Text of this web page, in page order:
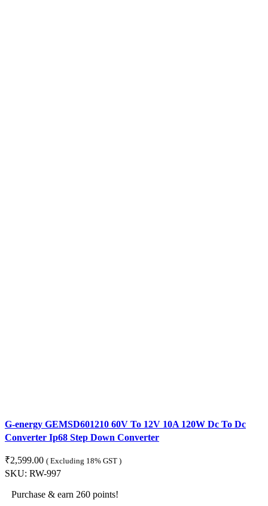
G-energy GEMSD601210 60V To 12V 10A 120W Dc To Dc
Converter Ip68 Step Down Converter
₹2,599.00 ( Excluding 18% GST )
SKU: RW-997
Purchase & earn 260 points!